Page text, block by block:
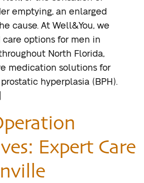
emptying, an enlarged
cause. At Well&You, we
options for men in
North Florida,
medication solutions for
hyperplasia (BPH).
Expert Care